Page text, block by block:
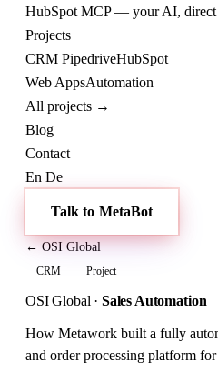
HubSpot MCP — your AI, direct
Projects
CRM PipedriveHubSpot
Web AppsAutomation
All projects →
Blog
Contact
En De
Talk to MetaBot
← OSI Global
CRM Project
OSI Global · Sales Automation
How Metawork built a fully
and order processing platform